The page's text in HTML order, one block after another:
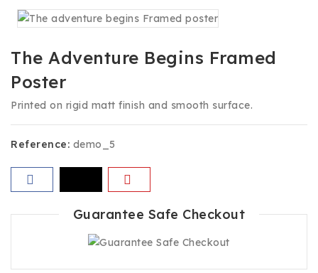
The Adventure Begins Framed
Poster
Printed on rigid matt finish and smooth surface.
Reference: demo_5
Guarantee Safe Checkout